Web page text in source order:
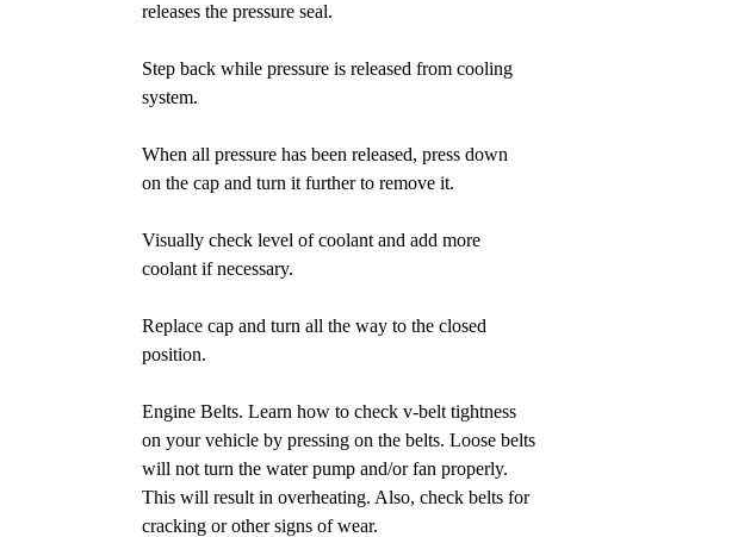
releases the pressure seal.
Step back while pressure is released from cooling
system.
When all pressure has been released, press down
on the cap and turn it further to remove it.
Visually check level of coolant and add more
coolant if necessary.
Replace cap and turn all the way to the closed
position.
Engine Belts. Learn how to check v-belt tightness
on your vehicle by pressing on the belts. Loose belts
will not turn the water pump and/or fan properly.
This will result in overheating. Also, check belts for
cracking or other signs of wear.